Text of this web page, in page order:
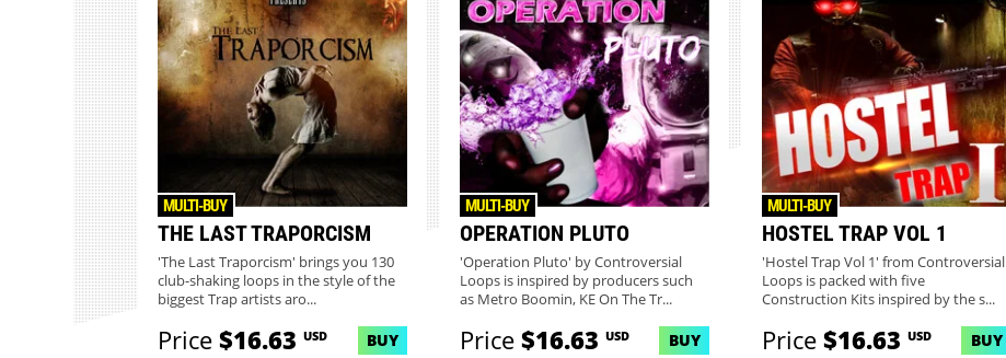
THE LAST TRAPORCISM
MULTI-BUY
'The Last Traporcism' brings you 130
club-shaking loops in the style of the
biggest Trap artists aro...
Price$16.63 USD BUY
OPERATION PLUTO
MULTI-BUY
'Operation Pluto' by Controversial
Loops is inspired by producers such
as Metro Boomin, KE On The Tr...
Price$16.63 USD BUY
HOSTEL TRAP VOL 1
MULTI-BUY
'Hostel Trap Vol 1' from Controversial
Loops is packed with five
Construction Kits inspired by the s...
Price$16.63 USD BUY